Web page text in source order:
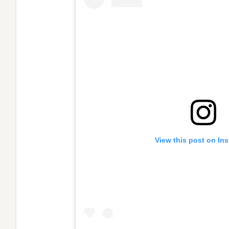
View this post on